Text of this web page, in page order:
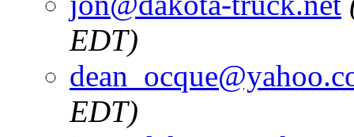
EDT)
EDT)